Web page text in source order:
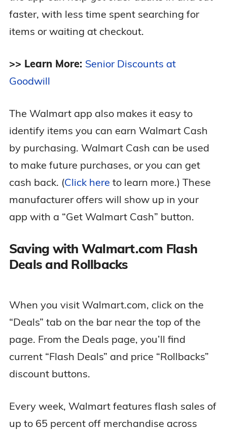
faster, with less time spent searching for
items or waiting at checkout.
>> Learn More: Senior Discounts at
Goodwill
The Walmart app also makes it easy to
identify items you can earn Walmart Cash
by purchasing. Walmart Cash can be used
to make future purchases, or you can get
cash back. (Click here to learn more.) These
manufacturer offers will show up in your
app with a “Get Walmart Cash” button.
Saving with Walmart.com Flash
Deals and Rollbacks
When you visit Walmart.com, click on the
“Deals” tab on the bar near the top of the
page. From the Deals page, you’ll find
current “Flash Deals” and price “Rollbacks”
discount buttons.
Every week, Walmart features flash sales of
up to 65 percent off merchandise across